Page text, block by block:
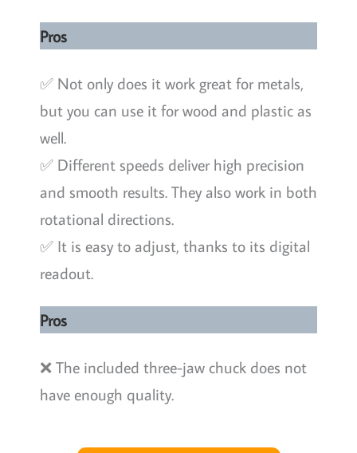
Pros
✅ Not only does it work great for metals,
but you can use it for wood and plastic as
well.
✅ Different speeds deliver high precision
and smooth results. They also work in both
rotational directions.
✅ It is easy to adjust, thanks to its digital
readout.
Pros
❌ The included three-jaw chuck does not
have enough quality.